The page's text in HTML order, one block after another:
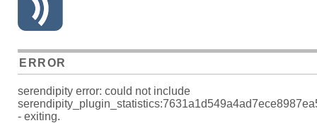
ERROR
serendipity error: could not include
- exiting.